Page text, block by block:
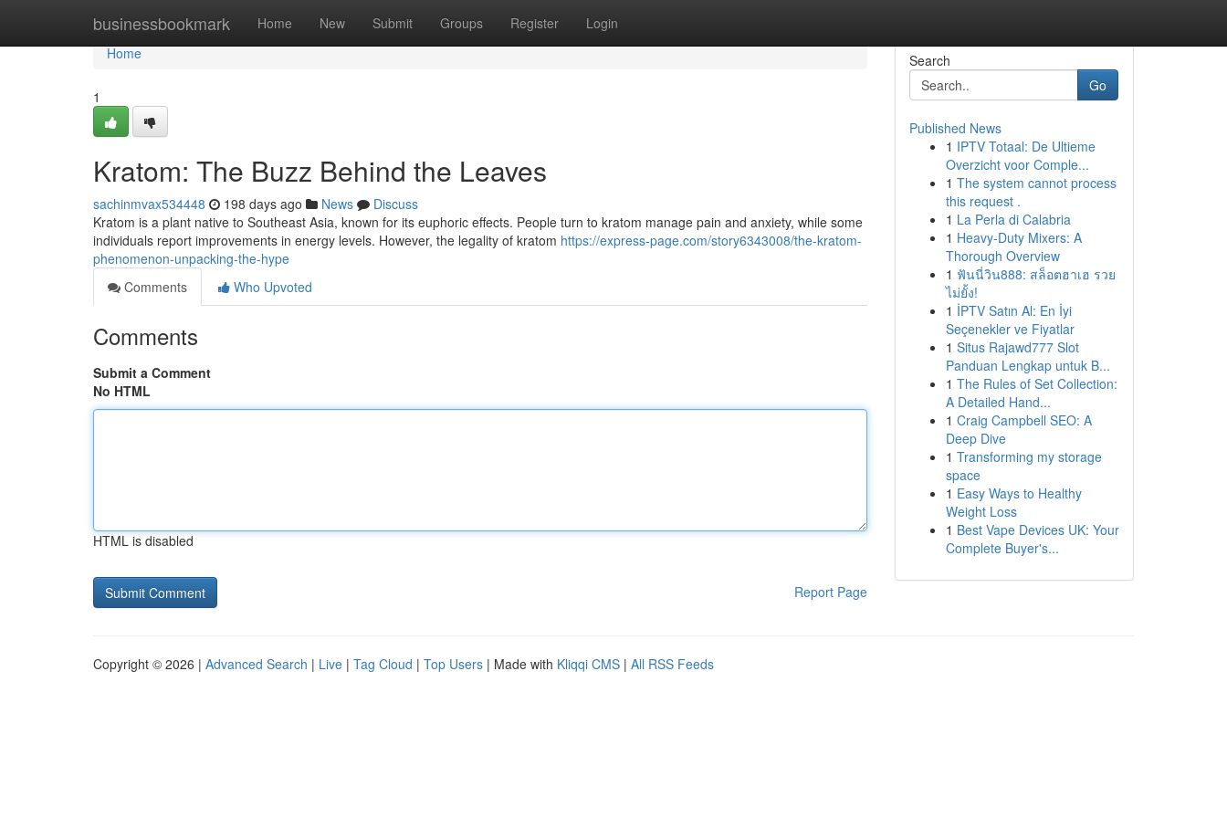
businessbookmark Home New Submit Groups Register Login
Home
Home
1
Kratom: The Buzz Behind the Leaves
sachinmvax534448 198 days ago News
Discuss
Kratom is a plant native to Southeast Asia, known for its euphoric effects. People turn to kratom manage pain and anxiety, while some
individuals report improvements in energy levels. However, the legality of kratom https://express-page.com/story6343008/the-kratom-
phenomenon-unpacking-the-hype
Comments
Who Upvoted
Comments
Submit a Comment
No HTML
HTML is disabled
Report Page
Search
Go
Published News
1 IPTV Totaal: De Ultieme
Overzicht voor Comple...
1 The system cannot process
this request .
1 La Perla di Calabria
1 Heavy-Duty Mixers: A
Thorough Overview
1 ฟันนี่วิน888: สล็อตฮาเฮ รวย
ไม่ยั้ง!
1 İPTV Satın Al: En İyi
Seçenekler ve Fiyatlar
1 Situs Rajawd777 Slot
Panduan Lengkap untuk B...
1 The Rules of Set Collection:
A Detailed Hand...
1 Craig Campbell SEO: A
Deep Dive
1 Transforming my storage
space
1 Easy Ways to Healthy
Weight Loss
1 Best Vape Devices UK: Your
Complete Buyer's...
Copyright © 2026 | Advanced Search | Live | Tag Cloud | Top Users | Made with Kliqqi CMS | All RSS Feeds